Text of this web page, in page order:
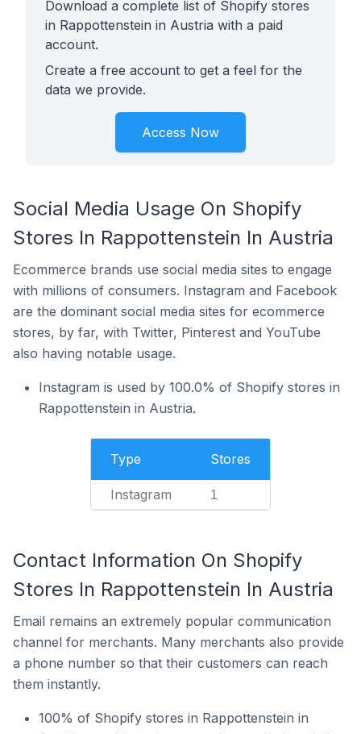
Download a complete list of Shopify stores
in Rappottenstein in Austria with a paid
account.
Create a free account to get a feel for the
data we provide.
Access Now
Social Media Usage On Shopify
Stores In Rappottenstein In Austria
Ecommerce brands use social media sites to engage
with millions of consumers. Instagram and Facebook
are the dominant social media sites for ecommerce
stores, by far, with Twitter, Pinterest and YouTube
also having notable usage.
Instagram is used by 100.0% of Shopify stores in
Rappottenstein in Austria.
Type Stores
Instagram 1
Contact Information On Shopify
Stores In Rappottenstein In Austria
Email remains an extremely popular communication
channel for merchants. Many merchants also provide
a phone number so that their customers can reach
them instantly.
100% of Shopify stores in Rappottenstein in